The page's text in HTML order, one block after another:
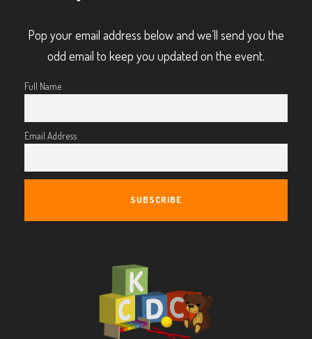
Pop your email address below and we’ll send you the
odd email to keep you updated on the event.
Full Name
Email Address